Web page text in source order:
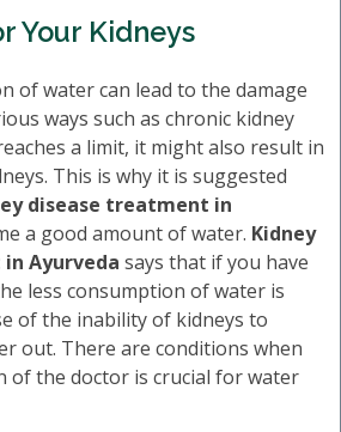
Your Kidneys
of water can lead to the damage
ways such as chronic kidney
a limit, it might also result in
This is why it is suggested
disease treatment in
a good amount of water. Kidney
Ayurveda says that if you have
less consumption of water is
of the inability of kidneys to
out. There are conditions when
of the doctor is crucial for water